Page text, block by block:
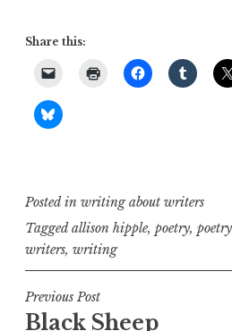
Share this:
Posted in writing about writers
Taggedallison hipple, poetry,
writers, writing
Post
Previous Post
Black Sheep